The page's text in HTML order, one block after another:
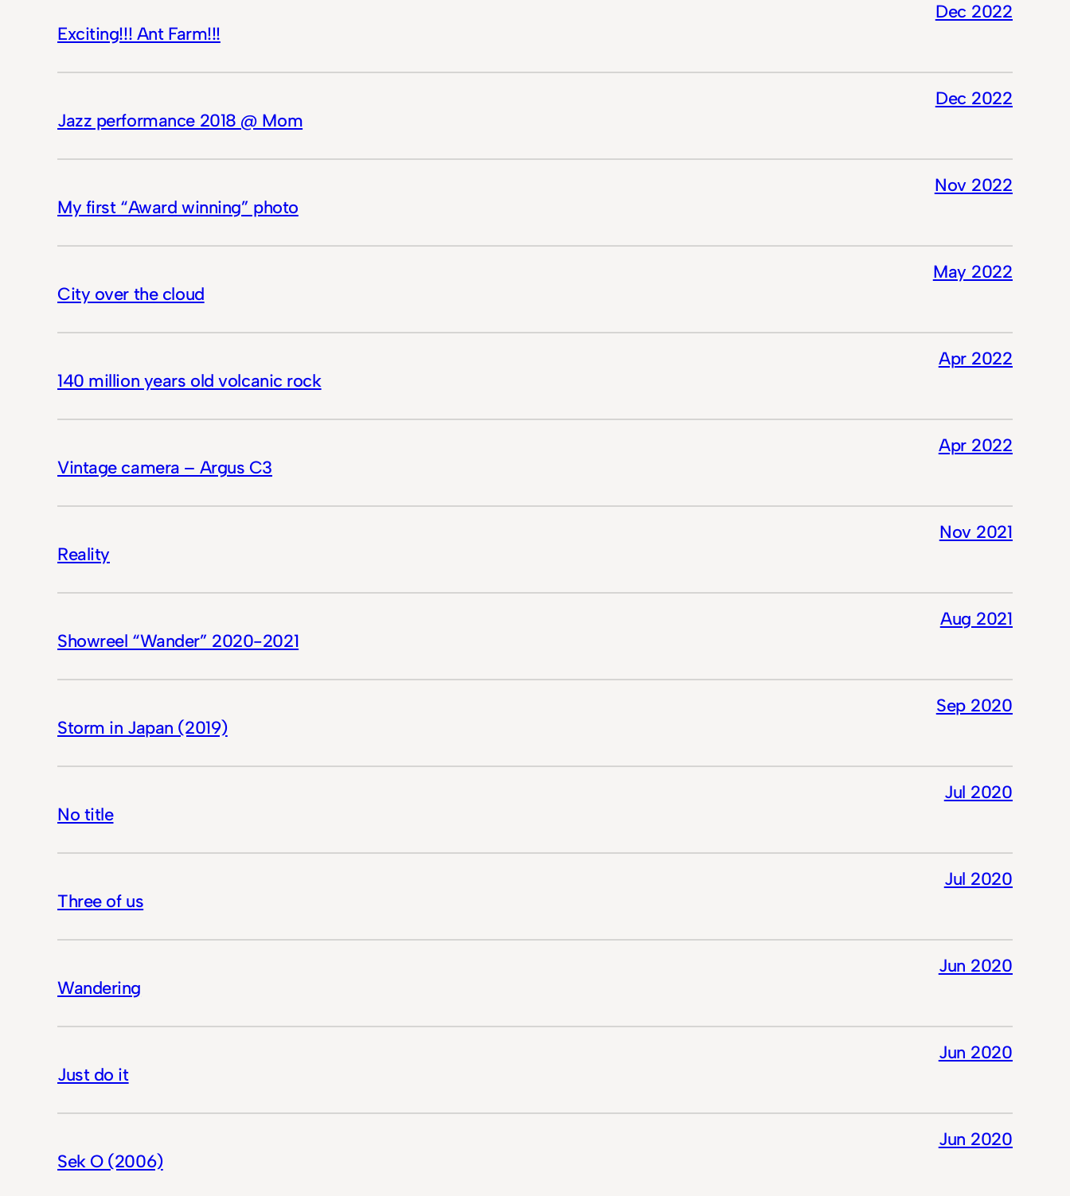
Exciting!!! Ant Farm!!!
Dec 2022
Jazz performance 2018 @ Mom
Dec 2022
My first “Award winning” photo
Nov 2022
City over the cloud
May 2022
140 million years old volcanic rock
Apr 2022
Vintage camera – Argus C3
Apr 2022
Reality
Nov 2021
Showreel “Wander” 2020-2021
Aug 2021
Storm in Japan (2019)
Sep 2020
No title
Jul 2020
Three of us
Jul 2020
Wandering
Jun 2020
Just do it
Jun 2020
Sek O (2006)
Jun 2020